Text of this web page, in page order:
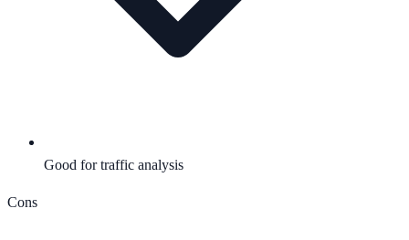
Good for traffic analysis
Cons